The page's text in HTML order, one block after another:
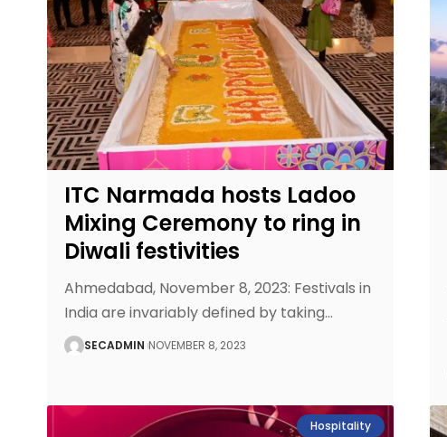
ITC Narmada hosts Ladoo
Mixing Ceremony to ring in
Diwali festivities
Ahmedabad, November 8, 2023: Festivals in
India are invariably defined by taking…
SECADMIN NOVEMBER 8, 2023
Hospitality